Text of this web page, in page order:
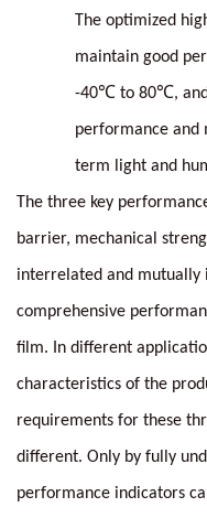
The optimized
maintain good
-40℃ to 80℃,
performance and
term light and
The three key
barrier, mechanical
interrelated and
comprehensive
film. In different
characteristics of the
requirements for these
different. Only by fully
performance indicators